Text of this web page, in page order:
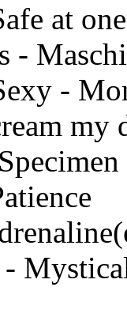
at one
-
-
my
-